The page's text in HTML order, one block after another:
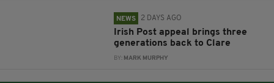
NEWS 2 DAYS AGO
Irish Post appeal brings three
generations back to Clare
BY: MARK MURPHY